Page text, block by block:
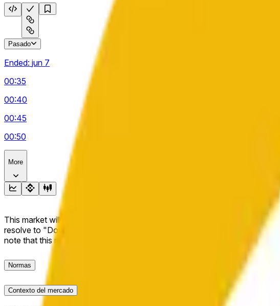
Pasado
Ended: jun 7
00:35
00:40
00:45
00:50
More
This market will resolve to "Up" if the BNB price at the end of the time
resolve to "Down". The resolution source for this market is information
note that this market is about the price according to Chainlink data stream
Normas
Contexto del mercado